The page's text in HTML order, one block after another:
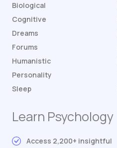
Biological
Cognitive
Dreams
Forums
Humanistic
Personality
Sleep
Learn Psychology
Access 2,200+ insightful